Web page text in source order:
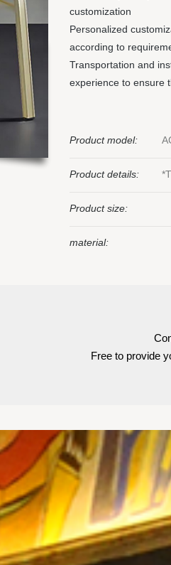
customization
Personalized
according to
Transportation and
experience to ensure
Product model:
Product details:
Product size:
material:
Free to provide